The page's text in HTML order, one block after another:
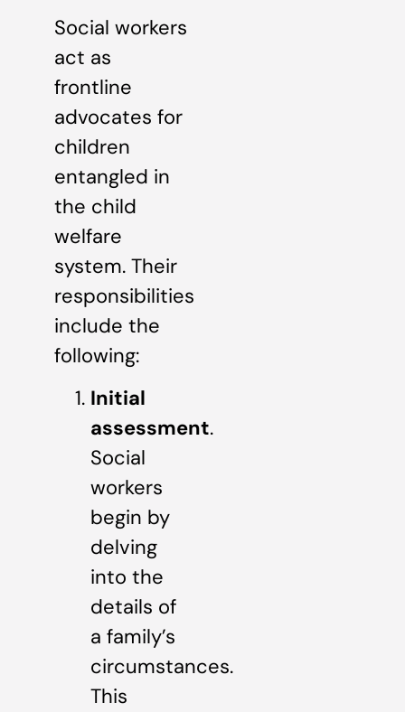
Social workers
act as
frontline
advocates for
children
entangled in
the child
welfare
system. Their
responsibilities
include the
following:
Initial
assessment.
Social
workers
begin by
delving
into the
details of
a family’s
circumstances.
This